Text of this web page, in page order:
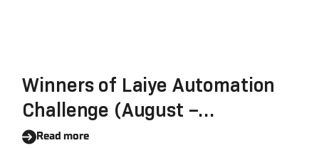
Winners of Laiye Automation
Challenge (August –
September 2021) Revealed
Read more